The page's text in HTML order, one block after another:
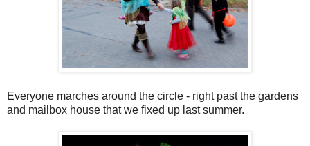
Everyone marches around the circle - right past the gardens
and mailbox house that we fixed up last summer.